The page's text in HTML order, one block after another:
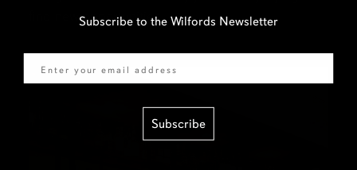
find new opportunities.
Subscribe to the Wilfords Newsletter
Subscribe